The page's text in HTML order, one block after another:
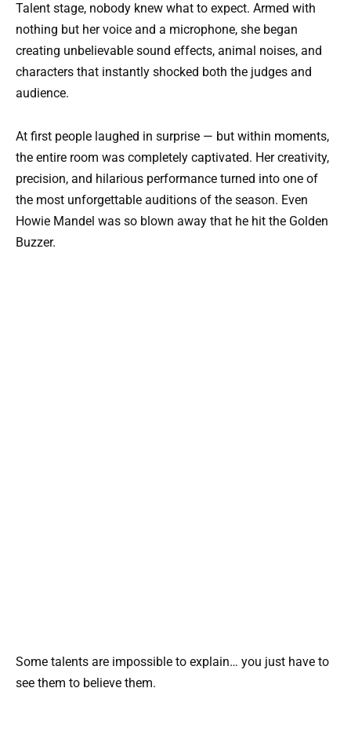
Talent stage, nobody knew what to expect. Armed with
nothing but her voice and a microphone, she began
creating unbelievable sound effects, animal noises, and
characters that instantly shocked both the judges and
audience.
At first people laughed in surprise — but within moments,
the entire room was completely captivated. Her creativity,
precision, and hilarious performance turned into one of
the most unforgettable auditions of the season. Even
Howie Mandel was so blown away that he hit the Golden
Buzzer.
Some talents are impossible to explain… you just have to
see them to believe them.